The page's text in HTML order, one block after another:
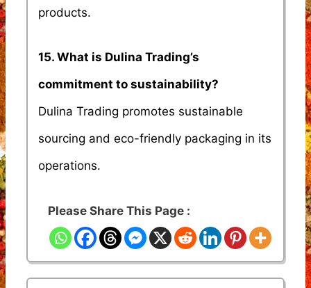
products.
15. What is Dulina Trading’s
commitment to sustainability?
Dulina Trading promotes sustainable
sourcing and eco-friendly packaging in its
operations.
Please Share This Page :